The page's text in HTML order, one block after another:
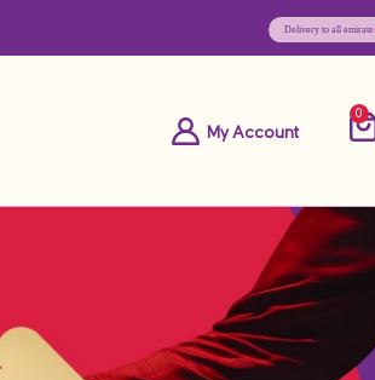
My Account
0